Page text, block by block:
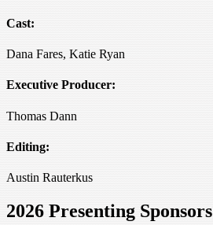
Cast:
Dana Fares, Katie Ryan
Executive Producer:
Thomas Dann
Editing:
Austin Rauterkus
2026 Presenting Sponsors